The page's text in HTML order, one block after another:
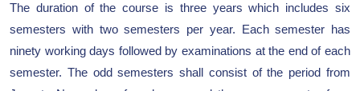
The duration of the course is three years which includes six
semesters with two semesters per year. Each semester has
ninety working days followed by examinations at the end of each
semester. The odd semesters shall consist of the period from